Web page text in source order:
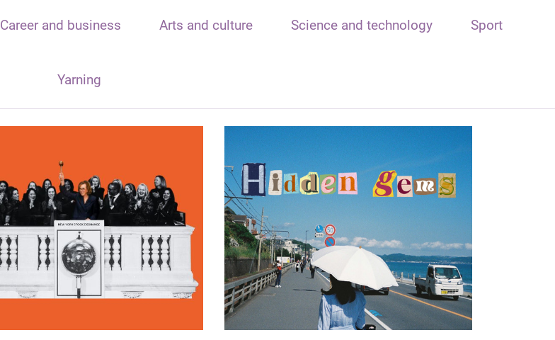
Career and business Arts and culture Science and technology Sport
Yarning